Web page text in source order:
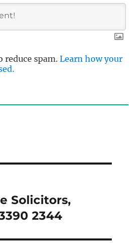
reduce spam. Learn how your
Solicitors,
2344